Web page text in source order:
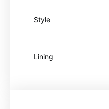
Style
Lining